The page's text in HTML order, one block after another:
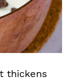
thickens